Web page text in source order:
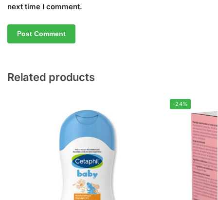
next time I comment.
Related products
-24%